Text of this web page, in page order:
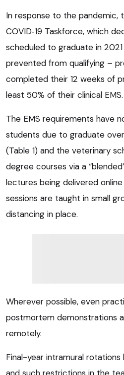
In response to the pandemic,
COVID‑19 Taskforce, which
scheduled to graduate in
prevented from qualifying –
completed their 12 weeks of
least 50% of their clinical EMS.
The EMS requirements have
students due to graduate
(Table 1) and the veterinary
degree courses via a
lectures being delivered
sessions are taught in small
distancing in place.
Wherever possible, even
postmortem demonstrations
remotely.
Final-year intramural
and such restrictions in the